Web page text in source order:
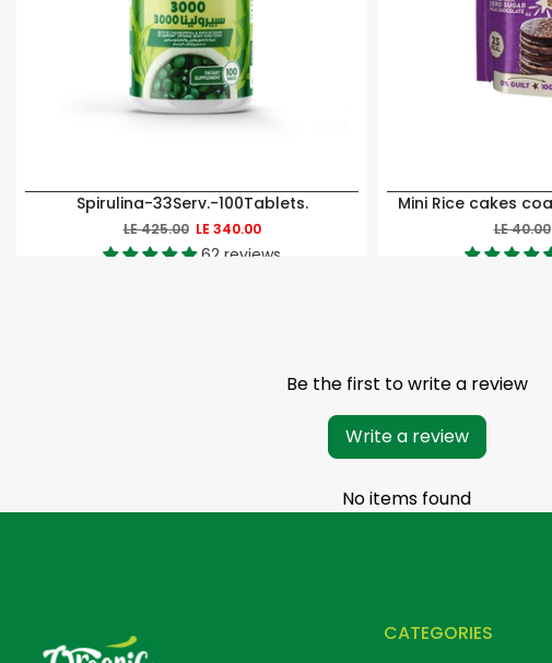
Spirulina-33Serv.-100Tablets.
LE 425.00 LE 340.00
62 reviews
LE 40.00
Be the first to write a review
Write a review
No items found
CATEGORIES